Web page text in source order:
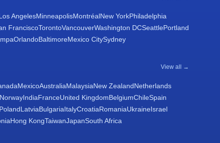
AngelesMinneapolisMontréalNew YorkPhiladelphia
FranciscoTorontoVancouverWashington DCSeattlePortland
OrlandoBaltimoreMexico CitySydney
View all →
MexicoAustraliaMalaysiaNew ZealandNetherlands
NorwayIndiaFranceUnited KingdomBelgiumChileSpain
PolandLatviaBulgariaItalyCroatiaRomaniaUkraineIsrael
Hong KongTaiwanJapanSouth Africa